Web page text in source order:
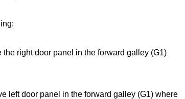
right door panel in the forward galley (G1)
left door panel in the forward galley (G1) where